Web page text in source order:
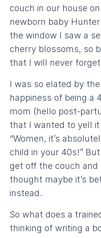
couch in our house
newborn baby
the window I saw a
cherry blossoms, so
that I will never
I was so elated by
happiness of being a
mom (hello post-
that I wanted to yell
“Women, it’s
child in your 40s!”
get off the couch and
thought maybe it’s
instead.
So what does a
thinking of writing a